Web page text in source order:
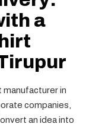
a
manufacturer in
companies,
an idea into